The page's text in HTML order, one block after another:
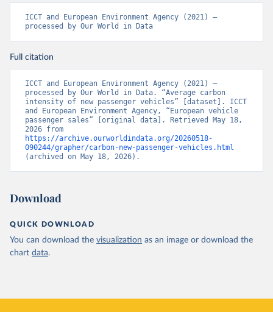
ICCT and European Environment Agency (2021) –
processed by Our World in Data
Full citation
ICCT and European Environment Agency (2021) –
processed by Our World in Data. “Average carbon
intensity of new passenger vehicles” [dataset]. ICCT
and European Environment Agency, “European vehicle
passenger sales” [original data]. Retrieved May 18,
https://archive.ourworldindata.org/20260518-
090244/grapher/carbon-new-passenger-vehicles.html
(archived on May 18, 2026).
Download
QUICK DOWNLOAD
You can download the visualization as an image or download the
chart data.